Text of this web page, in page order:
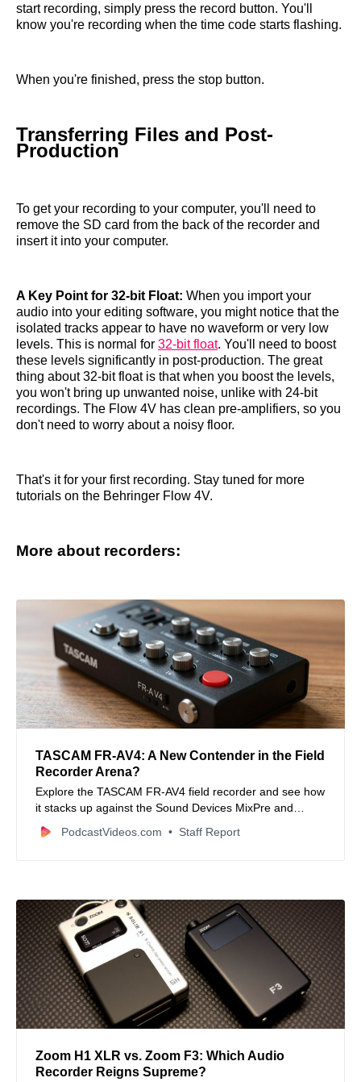
start recording, simply press the record button. You'll
know you're recording when the time code starts flashing.
When you're finished, press the stop button.
Transferring Files and Post-
Production
To get your recording to your computer, you'll need to
remove the SD card from the back of the recorder and
insert it into your computer.
A Key Point for 32-bit Float: When you import your
audio into your editing software, you might notice that the
isolated tracks appear to have no waveform or very low
levels. This is normal for 32-bit float. You'll need to boost
these levels significantly in post-production. The great
thing about 32-bit float is that when you boost the levels,
you won't bring up unwanted noise, unlike with 24-bit
recordings. The Flow 4V has clean pre-amplifiers, so you
don't need to worry about a noisy floor.
That's it for your first recording. Stay tuned for more
tutorials on the Behringer Flow 4V.
More about recorders:
TASCAM FR-AV4: A New Contender in the Field
Recorder Arena?
Explore the TASCAM FR-AV4 field recorder and see how
it stacks up against the Sound Devices MixPre and
Zoom F6. Discover its features, pros, cons, and who it’s
best for.
PodcastVideos.com Staff Report
Zoom H1 XLR vs. Zoom F3: Which Audio
Recorder Reigns Supreme?